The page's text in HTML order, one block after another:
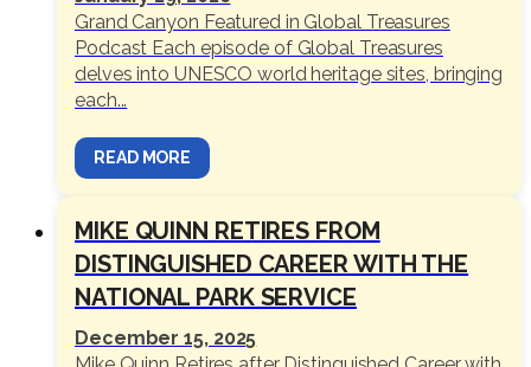
Grand Canyon Featured in Global Treasures
Podcast Each episode of Global Treasures
delves into UNESCO world heritage sites, bringing
each...
READ MORE
MIKE QUINN RETIRES FROM
DISTINGUISHED CAREER WITH THE
NATIONAL PARK SERVICE
December 15, 2025